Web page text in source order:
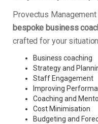
Provectus
bespoke business
crafted for your
Business coaching
Strategy and
Staff Engagement
Improving
Coaching and
Cost Minimisation
Budgeting and